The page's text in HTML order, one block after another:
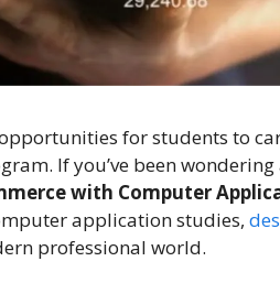
for students to
If you’ve been
with Computer
application studies,
professional world.